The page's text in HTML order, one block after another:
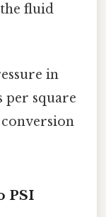
fluid
in
per square
PSI